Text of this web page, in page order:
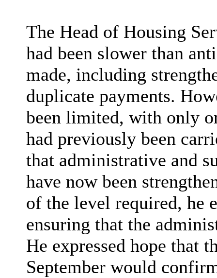
The Head of Housing
had been slower than
made, including
duplicate payments.
been limited, with only
had previously been
that administrative and
have now been
of the level required, he
ensuring that the
He expressed hope that
September would